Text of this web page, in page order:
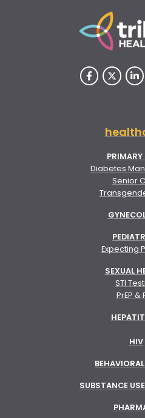
PRIMARY
Diabetes
Senior
Expecting
SEXUAL
STI
PrEP &
HIV
SUBSTANCE